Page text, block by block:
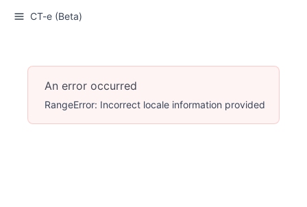
CT-e (Beta)
An error occurred
RangeError: Incorrect locale information provided